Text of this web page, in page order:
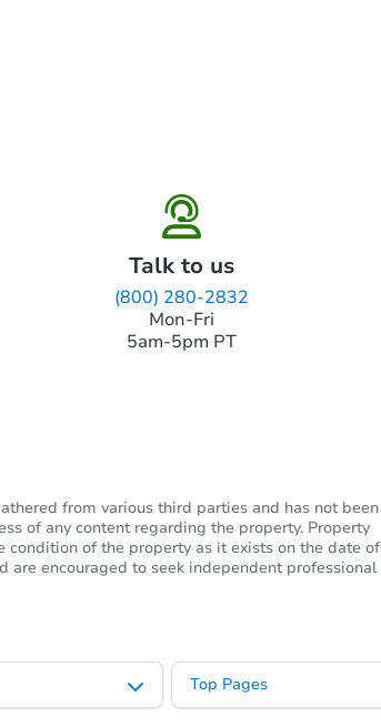
Talk to us
(800) 280-2832
Mon-Fri
5am-5pm PT
from various third parties and has not been
of any content regarding the property. Property
of the property as it exists on the date of
encouraged to seek independent professional
Top Pages